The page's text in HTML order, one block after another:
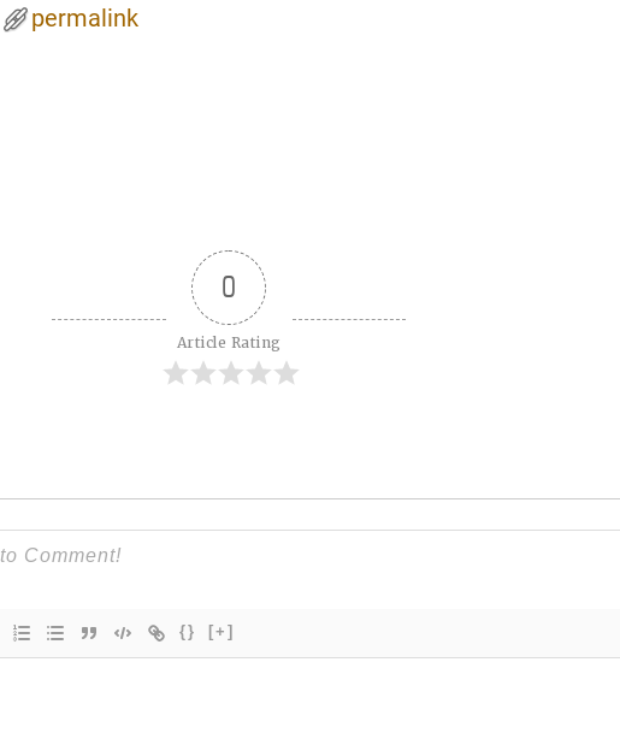
permalink
0
Article Rating
{} [+]